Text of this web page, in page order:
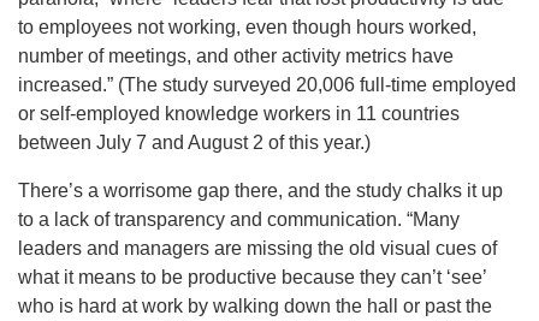
to employees not working, even though hours worked,
number of meetings, and other activity metrics have
increased.” (The study surveyed 20,006 full-time employed
or self-employed knowledge workers in 11 countries
between July 7 and August 2 of this year.)
There’s a worrisome gap there, and the study chalks it up
to a lack of transparency and communication. “Many
leaders and managers are missing the old visual cues of
what it means to be productive because they can’t ‘see’
who is hard at work by walking down the hall or past the